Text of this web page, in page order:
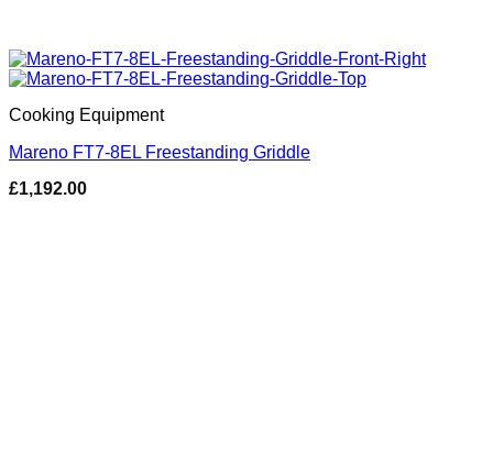
Cooking Equipment
Mareno FT7-8EL Freestanding Griddle
£1,192.00